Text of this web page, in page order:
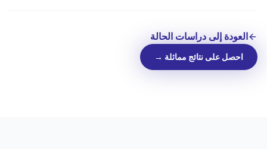
العودة إلى دراسات الحالة
احصل على نتائج مماثلة →